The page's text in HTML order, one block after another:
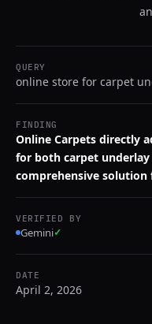
QUERY
online store for carpet
FINDING
Online Carpets directly
for both carpet
comprehensive solution
VERIFIED BY
Gemini✓
DATE
April 2, 2026